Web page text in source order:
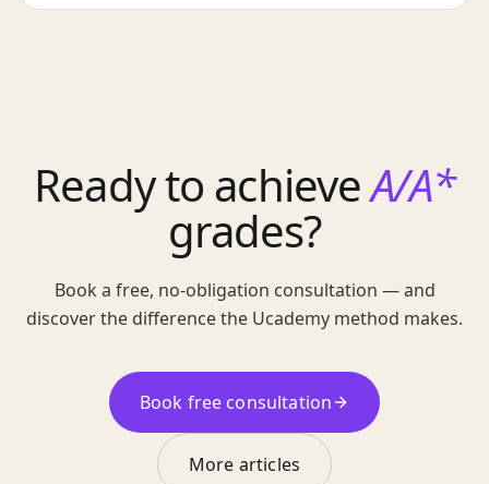
Ready to achieveA/A*
grades?
Book a free, no-obligation consultation — and
discover the difference the Ucademy method makes.
Book free consultation
More articles